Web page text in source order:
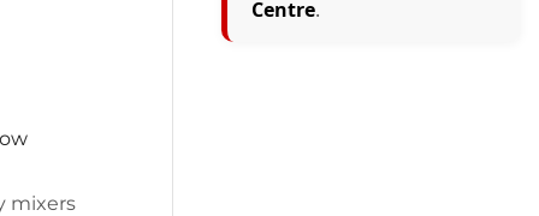
mixers
Centre.